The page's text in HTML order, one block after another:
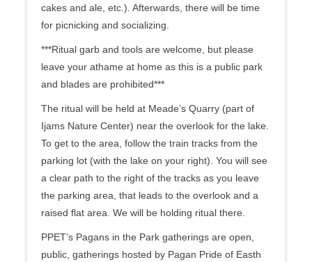
cakes and ale, etc.). Afterwards, there will be time
for picnicking and socializing.
***Ritual garb and tools are welcome, but please
leave your athame at home as this is a public park
and blades are prohibited***
The ritual will be held at Meade’s Quarry (part of
Ijams Nature Center) near the overlook for the lake.
To get to the area, follow the train tracks from the
parking lot (with the lake on your right). You will see
a clear path to the right of the tracks as you leave
the parking area, that leads to the overlook and a
raised flat area. We will be holding ritual there.
PPET’s Pagans in the Park gatherings are open,
public, gatherings hosted by Pagan Pride of Easth